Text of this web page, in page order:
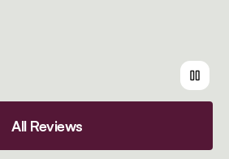
All Reviews